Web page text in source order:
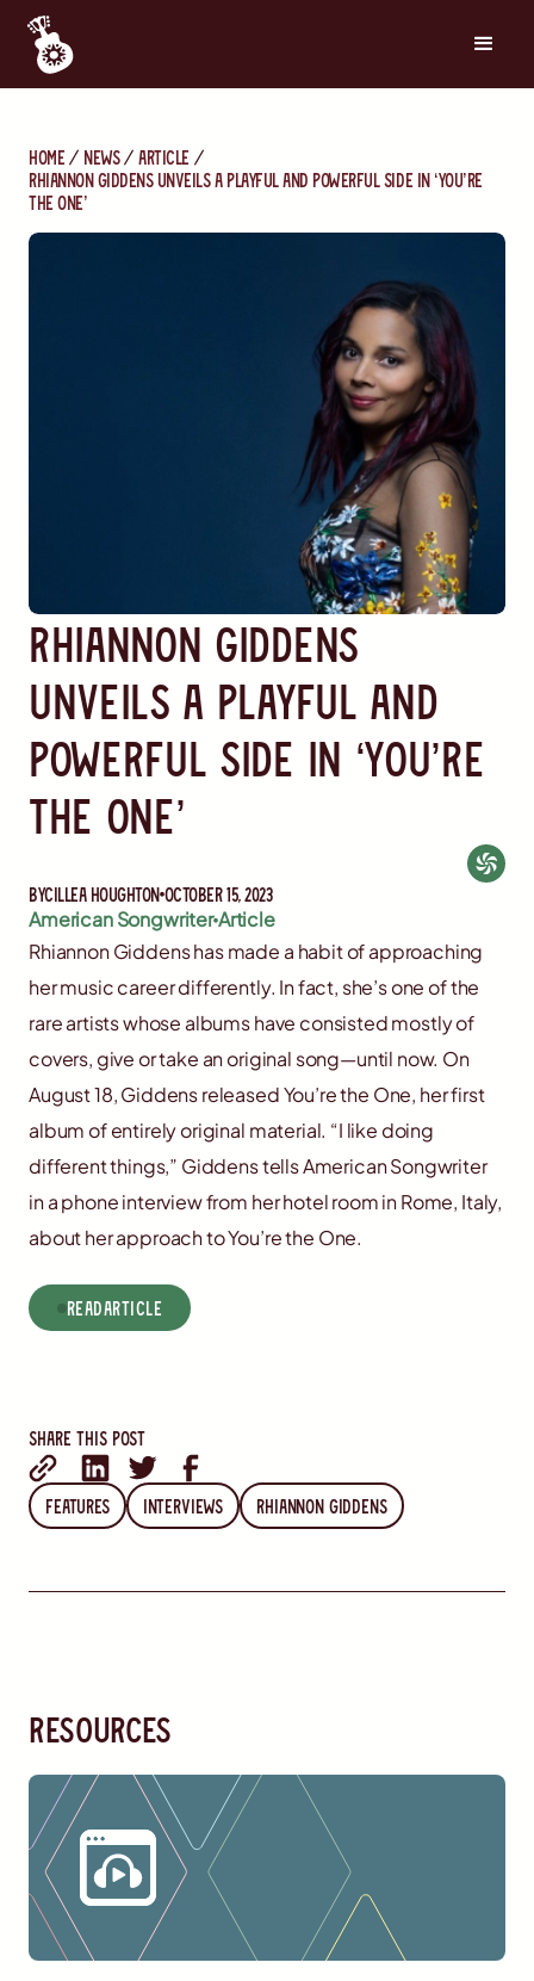
Home News
Article
Rhiannon Giddens Unveils a Playful and Powerful Side in ‘You’re
the One’
Rhiannon Giddens
Unveils a Playful and
Powerful Side in ‘You’re
the One’
ByCillea Houghton October 15, 2023
American SongwriterArticle
Rhiannon Giddens has made a habit of approaching
her music career differently. In fact, she’s one of the
rare artists whose albums have consisted mostly of
covers, give or take an original song—until now. On
August 18, Giddens released You’re the One, her first
album of entirely original material. “I like doing
different things,” Giddens tells American Songwriter
in a phone interview from her hotel room in Rome, Italy,
about her approach to You’re the One.
readArticle
Share this post
Features Interviews Rhiannon Giddens
resources